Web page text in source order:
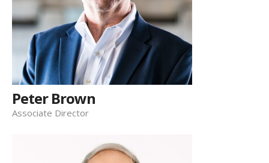
Peter Brown
Associate Director